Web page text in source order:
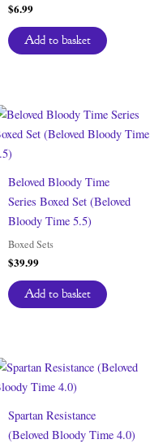
$6.99
Add to basket
Beloved Bloody Time
Series Boxed Set (Beloved
Bloody Time 5.5)
Boxed Sets
$39.99
Add to basket
Spartan Resistance
(Beloved Bloody Time 4.0)